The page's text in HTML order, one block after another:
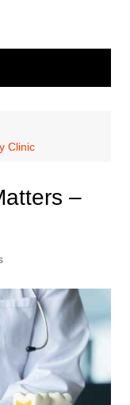
Clinic
–